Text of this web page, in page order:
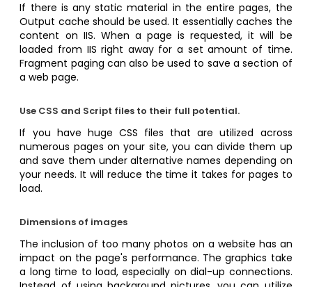
If there is any static material in the entire pages, the
Output cache should be used. It essentially caches the
content on IIS. When a page is requested, it will be
loaded from IIS right away for a set amount of time.
Fragment paging can also be used to save a section of
a web page.
Use CSS and Script files to their full potential.
If you have huge CSS files that are utilized across
numerous pages on your site, you can divide them up
and save them under alternative names depending on
your needs. It will reduce the time it takes for pages to
load.
Dimensions of images
The inclusion of too many photos on a website has an
impact on the page's performance. The graphics take
a long time to load, especially on dial-up connections.